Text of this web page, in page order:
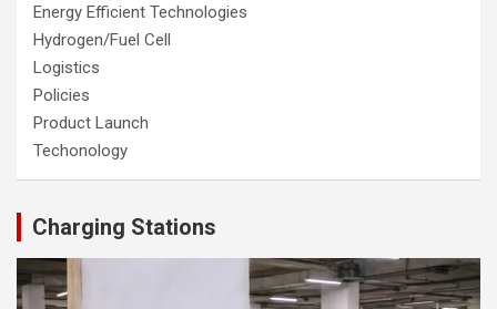
Energy Efficient Technologies
Hydrogen/Fuel Cell
Logistics
Policies
Product Launch
Techonology
Charging Stations